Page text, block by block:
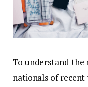
To understand the
nationals of recent